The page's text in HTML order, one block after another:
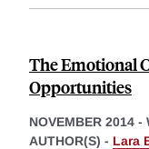
The Emotional
Opportunities
NOVEMBER 2014 -
AUTHOR(S) - Lara